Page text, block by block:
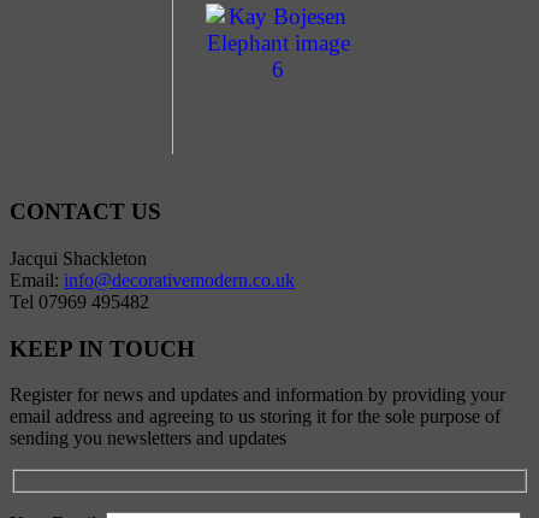
CONTACT US
Jacqui Shackleton
Email: info@decorativemodern.co.uk
Tel 07969 495482
KEEP IN TOUCH
Register for news and updates and information by providing your
email address and agreeing to us storing it for the sole purpose of
sending you newsletters and updates